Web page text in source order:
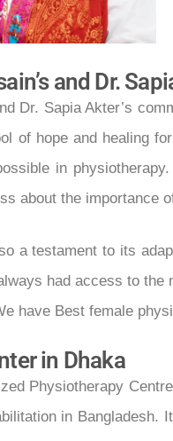
and Dr.
Dr. Sapia Akter’s
of hope and healing
in
about the importance
a testament to its
had access to the
have Best female
in Dhaka
Physiotherapy
in